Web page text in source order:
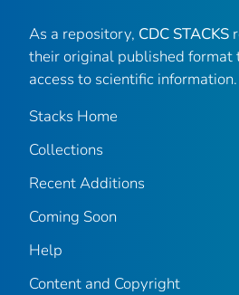
As a repository, CDC STACKS
their original published format
access to scientific information.
Stacks Home
Collections
Recent Additions
Coming Soon
Help
Content and Copyright